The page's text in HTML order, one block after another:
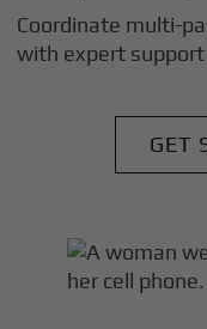
Coordinate multi-
with expert
GET